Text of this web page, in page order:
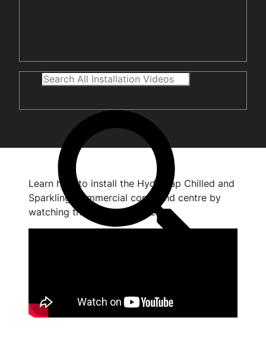
Learn how to install the HydroTap Chilled and
Sparkling Commercial command centre by
watching the short video below.